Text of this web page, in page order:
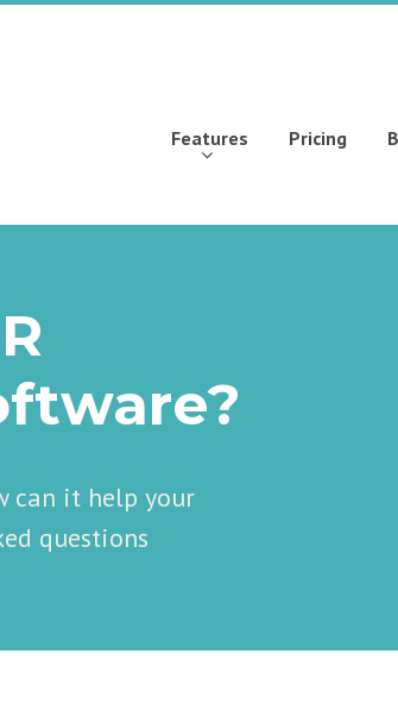
Features Pricing
can it help your
questions